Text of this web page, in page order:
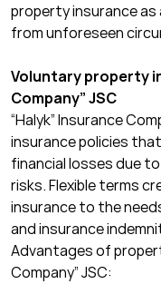
property insurance
from unforeseen
Voluntary property
Company” JSC
“Halyk” Insurance
insurance policies
financial losses due
risks. Flexible terms
insurance to the
and insurance
Advantages of
Company” JSC: